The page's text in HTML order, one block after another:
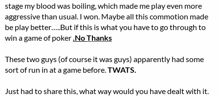
stage my blood was boiling, which made me play even more
aggressive than usual. I won. Maybe all this commotion made
be play better…..But if this is what you have to go through to
win a game of poker.NoThanks
These two guys (of course it was guys) apparently had some
sort of run in at a game before.TWATS.
Just had to share this, what way would you have dealt with it.